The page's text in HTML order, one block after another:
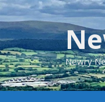
Skip
to
content
Newry